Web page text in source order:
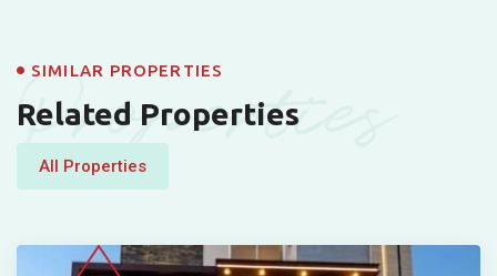
Properties
SIMILAR PROPERTIES
Related Properties
All Properties